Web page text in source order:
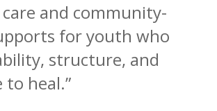
and community-
for youth who
structure, and
heal.”